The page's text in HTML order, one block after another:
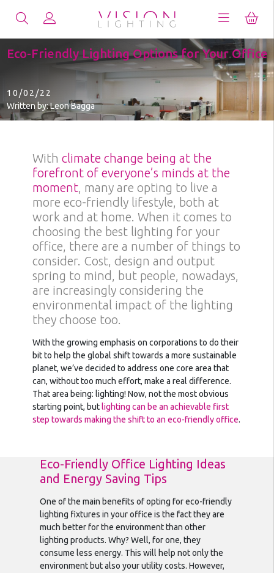
Eco-Friendly Lighting Options for Your Office
10/02/22
Written by: Leon Bagga
Withclimate change being at the
forefront of everyone’s minds at the
moment, many are opting to live a
more eco-friendly lifestyle, both at
work and at home. When it comes to
choosing the best lighting for your
office, there are a number of things to
consider. Cost, design and output
spring to mind, but people, nowadays,
are increasingly considering the
environmental impact of the lighting
they choose too.
With the growing emphasis on corporations to do their
bit to help the global shift towards a more sustainable
planet, we’ve decided to address one core area that
can, without too much effort, make a real difference.
That area being: lighting! Now, not the most obvious
starting point, butlighting can be an achievable first
step towards making the shift to an eco-friendly office.
Eco-Friendly Office Lighting Ideas
and Energy Saving Tips
One of the main benefits of opting for eco-friendly
lighting fixtures in your office is the fact they are
much better for the environment than other
lighting products. Why? Well, for one, they
consume less energy. This will help not only the
environment but also your utility costs. However,